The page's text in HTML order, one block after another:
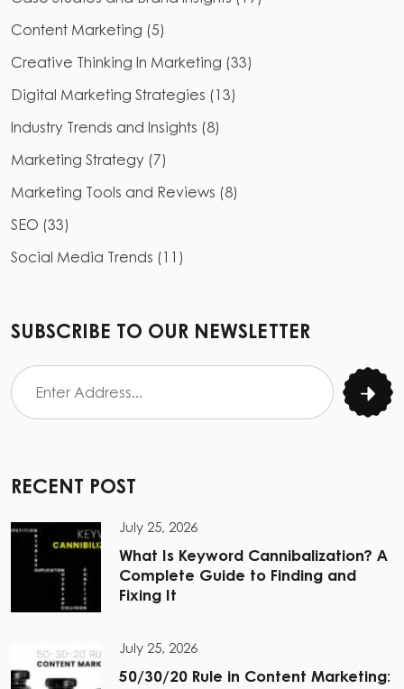
Content Marketing (5)
Creative Thinking In Marketing (33)
Digital Marketing Strategies (13)
Industry Trends and Insights (8)
Marketing Strategy (7)
Marketing Tools and Reviews (8)
SEO (33)
Social Media Trends (11 )
SUBSCRIBE TO OUR NEWSLETTER
RECENT POST
July 25, 2026
What Is Keyword Cannibalization? A
Complete Guide to Finding and
Fixing It
July 25, 2026
50/30/20 Rule in Content Marketing: